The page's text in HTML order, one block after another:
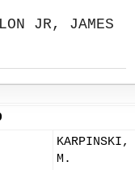
JR, JAMES
KARPINSKI,
M.